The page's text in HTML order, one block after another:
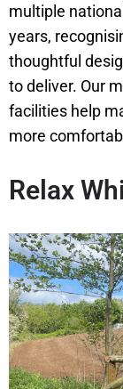
multiple
years,
thoughtful
to deliver. Our
facilities help
more
Relax